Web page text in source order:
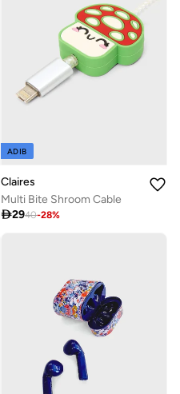
ADIB
Claires
Multi Bite Shroom Cable
2940-28%